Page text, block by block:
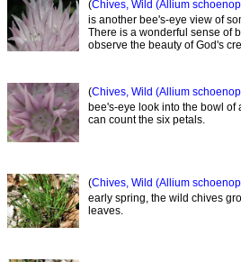
(Chives, Wild (Allium
is another bee's-eye view of
There is a wonderful sense of
observe the beauty of God's
(Chives, Wild (Allium
bee's-eye look into the bowl of
can count the six petals.
(Chives, Wild (Allium
early spring, the wild chives
leaves.